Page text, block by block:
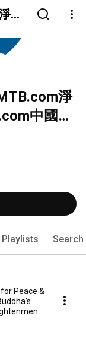
宗
淨
中國在
Playlists Search
for Peace &
|